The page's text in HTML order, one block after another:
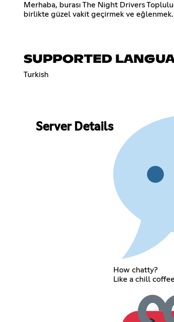
Merhaba, burası The Night Drivers
birlikte güzel vakit geçirmek ve eğlenmek.
SUPPORTED
Turkish
Server Details
How chatty?
Like a chill